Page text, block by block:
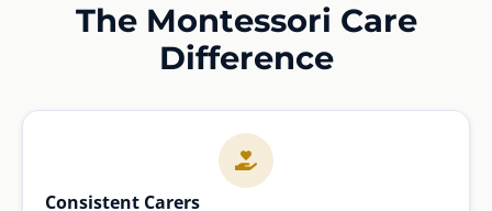
The Montessori Care
Difference
Consistent Carers